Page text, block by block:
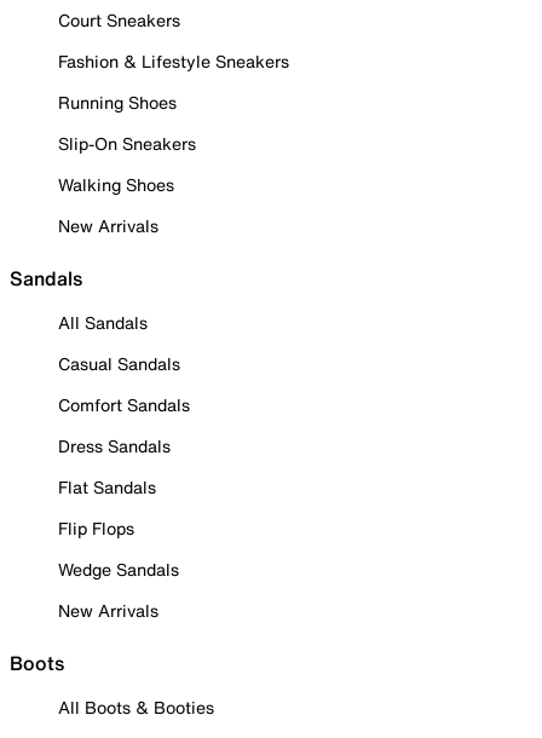
Court Sneakers
Fashion & Lifestyle Sneakers
Running Shoes
Slip-On Sneakers
Walking Shoes
New Arrivals
Sandals
All Sandals
Casual Sandals
Comfort Sandals
Dress Sandals
Flat Sandals
Flip Flops
Wedge Sandals
New Arrivals
Boots
All Boots & Booties